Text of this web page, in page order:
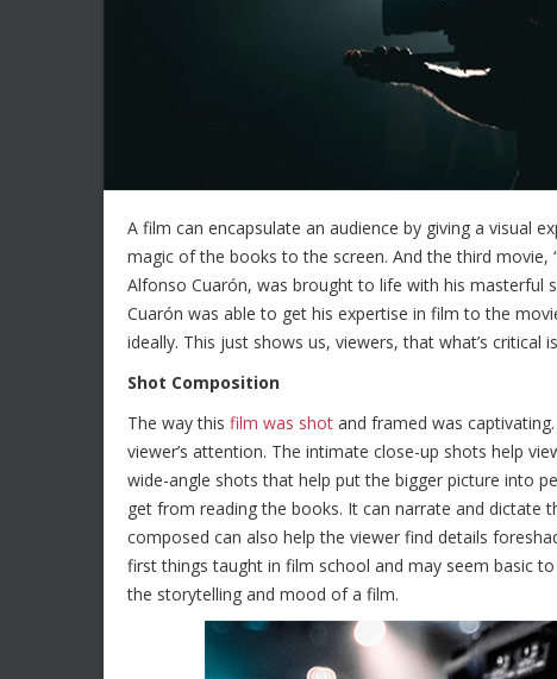
A film can encapsulate an audience by giving a visual
magic of the books to the screen. And the third movie,
Alfonso Cuarón, was brought to life with his masterful
Cuarón was able to get his expertise in film to the
ideally. This just shows us, viewers, that what’s
Shot Composition
The way this film was shot and framed was
viewer’s attention. The intimate close-up shots help
wide-angle shots that help put the bigger picture into
get from reading the books. It can narrate and dictate
composed can also help the viewer find details
first things taught in film school and may seem basic
the storytelling and mood of a film.